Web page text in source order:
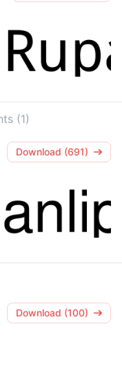
(1)
Download (691)
Download (100)